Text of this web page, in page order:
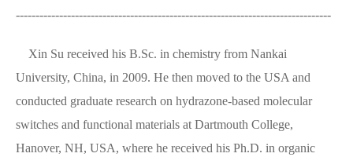
--------------------------------------------------------------------------------
Xin Su received his B.Sc. in chemistry from Nankai
University, China, in 2009. He then moved to the USA and
conducted graduate research on hydrazone-based molecular
switches and functional materials at Dartmouth College,
Hanover, NH, USA, where he received his Ph.D. in organic